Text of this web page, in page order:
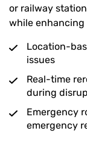
or railway
while enhancing
Location-
issues
Real-time
during
Emergency
emergency